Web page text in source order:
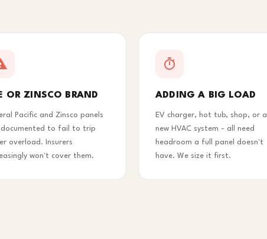
OR ZINSCO BRAND
Pacific and Zinsco panels
to fail to trip
overload. Insurers
won't cover them.
ADDING A BIG LOAD
EV charger, hot tub, shop, or a
new HVAC system - all need
headroom a full panel doesn't
have. We size it first.